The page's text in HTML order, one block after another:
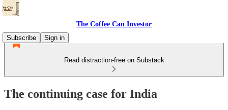
The Coffee Can Investor
Subscribe
Sign in
Read distraction-free on Substack
The continuing case for India